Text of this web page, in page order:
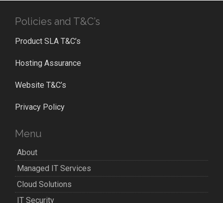
Policies and T&C’s
Product SLA T&C’s
Hosting Assurance
Website T&C’s
Privacy Policy
Menu
About
Managed IT Services
Cloud Solutions
IT Security